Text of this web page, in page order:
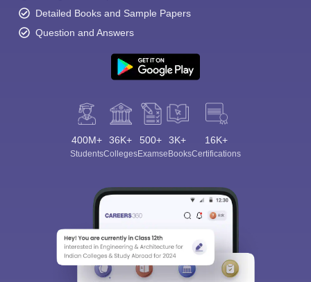
Detailed Books and Sample Papers
Question and Answers
400M+
Students
36K+
Colleges
500+
Exams
3K+
eBooks
16K+
Certifications